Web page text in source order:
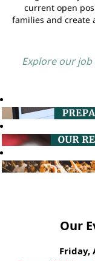
current open
families and create
Explore our
Our
Friday,